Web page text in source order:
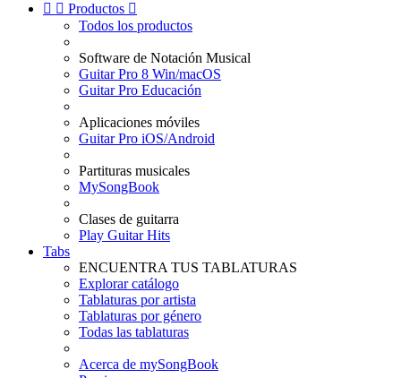
  Productos 
Todos los productos
Software de Notación Musical
Guitar Pro 8 Win/macOS
Guitar Pro Educación
Aplicaciones móviles
Guitar Pro iOS/Android
Partituras musicales
MySongBook
Clases de guitarra
Play Guitar Hits
Tabs
ENCUENTRA TUS TABLATURAS
Explorar catálogo
Tablaturas por artista
Tablaturas por género
Todas las tablaturas
Acerca de mySongBook